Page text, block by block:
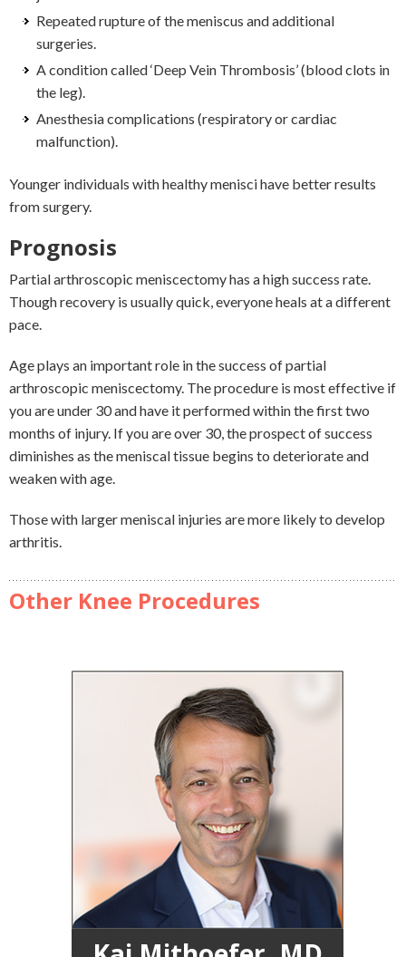
Repeated rupture of the meniscus and additional
surgeries.
A condition called ‘Deep Vein Thrombosis’ (blood clots in
the leg).
Anesthesia complications (respiratory or cardiac
malfunction).
Younger individuals with healthy menisci have better results
from surgery.
Prognosis
Partial arthroscopic meniscectomy has a high success rate.
Though recovery is usually quick, everyone heals at a different
pace.
Age plays an important role in the success of partial
arthroscopic meniscectomy. The procedure is most effective if
you are under 30 and have it performed within the first two
months of injury. If you are over 30, the prospect of success
diminishes as the meniscal tissue begins to deteriorate and
weaken with age.
Those with larger meniscal injuries are more likely to develop
arthritis.
Other Knee Procedures